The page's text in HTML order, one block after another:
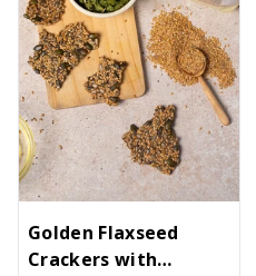
Golden Flaxseed
Crackers with